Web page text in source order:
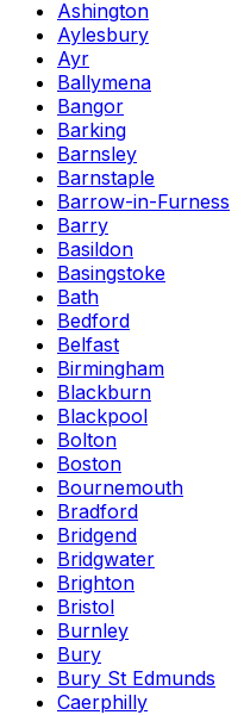
Ashington
Aylesbury
Ayr
Ballymena
Bangor
Barking
Barnsley
Barnstaple
Barrow-in-Furness
Barry
Basildon
Basingstoke
Bath
Bedford
Belfast
Birmingham
Blackburn
Blackpool
Bolton
Boston
Bournemouth
Bradford
Bridgend
Bridgwater
Brighton
Bristol
Burnley
Bury
Bury St Edmunds
Caerphilly